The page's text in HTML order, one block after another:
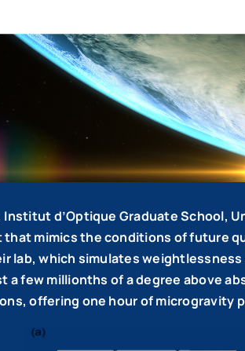
d’Optique Graduate School,
mimics the conditions of future
lab, which simulates
a few millionths of a degree above
offering one hour of microgravity